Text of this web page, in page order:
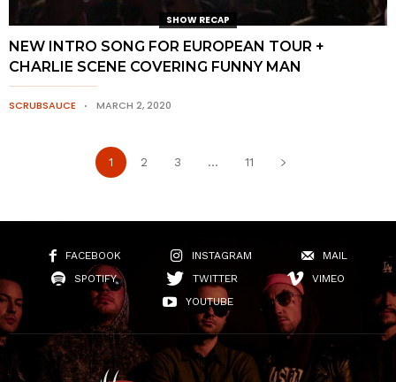
SHOW RECAP
NEW INTRO SONG FOR EUROPEAN TOUR +
CHARLIE SCENE COVERING FUNNY MAN
SCRUBSAUCE MARCH 2, 2020
1 2 3 ... 11
FACEBOOK INSTAGRAM
MAIL
SPOTIFY
TWITTER
VIMEO
YOUTUBE